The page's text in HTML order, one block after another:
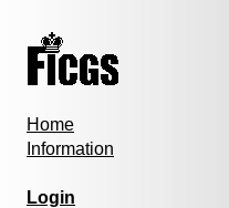
Home
Information
Login